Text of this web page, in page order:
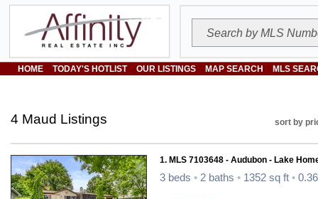
HOME TODAY'S HOTLIST OUR LISTINGS MAP SEARCH MLS
4 Maud Listings sort by
1. MLS 7103648 - Audubon - Lake
3 beds • 2 baths • 1352 sq ft •